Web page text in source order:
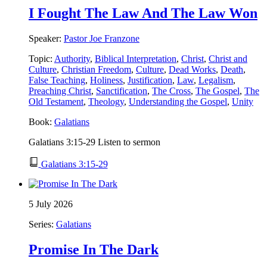
I Fought The Law And The Law Won
Speaker: Pastor Joe Franzone
Topic: Authority, Biblical Interpretation, Christ, Christ and
Culture, Christian Freedom, Culture, Dead Works, Death,
False Teaching, Holiness, Justification, Law, Legalism,
Preaching Christ, Sanctification, The Cross, The Gospel, The
Old Testament, Theology, Understanding the Gospel, Unity
Book: Galatians
Galatians 3:15-29 Listen to sermon
Galatians 3:15-29
5 July 2026
Series: Galatians
Promise In The Dark